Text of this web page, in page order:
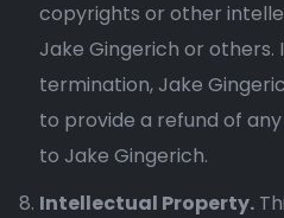
copyrights or other
Jake Gingerich or others.
termination, Jake
to provide a refund of
to Jake Gingerich.
Intellectual Property.